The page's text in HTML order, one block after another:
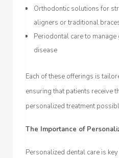
Orthodontic solutions for
aligners or traditional
Periodontal care to
disease
Each of these offerings is
ensuring that patients receive
personalized treatment
The Importance of
Personalized dental care is